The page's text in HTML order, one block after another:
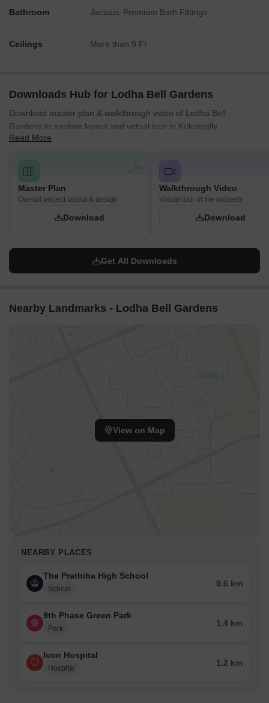
Bathroom Jacuzzi, Premium Bath Fittings
Ceilings More than 9 Ft
Downloads Hub for Lodha Bell Gardens
Download master plan & walkthrough video of Lodha Bell
Gardens to explore layout and virtual tour in Kukatpally,
Hyderabad.
Read More
Master Plan
Overall project layout & design
Download
Walkthrough Video
Virtual tour of the property
Download
Get All Downloads
Nearby Landmarks - Lodha Bell Gardens
View on Map
NEARBY PLACES
The Prathiba High School
School
0.6 km
9th Phase Green Park
Park
1.4 km
Icon Hospital
Hospital
1.2 km